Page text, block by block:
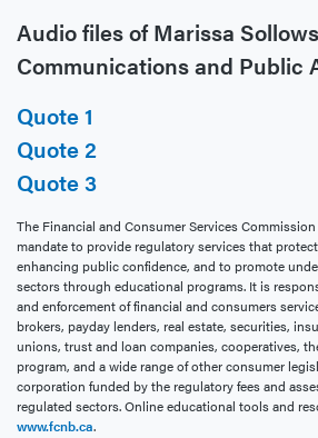
Audio files of Marissa
Communications and Public
Quote 1
Quote 2
Quote 3
The Financial and Consumer Services
mandate to provide regulatory services that
enhancing public confidence, and to promote
sectors through educational programs. It is
and enforcement of financial and consumers
brokers, payday lenders, real estate, securities,
unions, trust and loan companies, cooperatives,
program, and a wide range of other consumer
corporation funded by the regulatory fees and
regulated sectors. Online educational tools and
www.fcnb.ca.